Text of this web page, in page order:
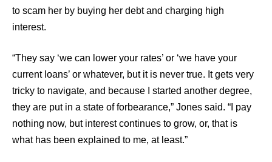
to scam her by buying her debt and charging high
interest.
“They say ‘we can lower your rates’ or ‘we have your
current loans’ or whatever, but it is never true. It gets very
tricky to navigate, and because I started another degree,
they are put in a state of forbearance,” Jones said. “I pay
nothing now, but interest continues to grow, or, that is
what has been explained to me, at least.”